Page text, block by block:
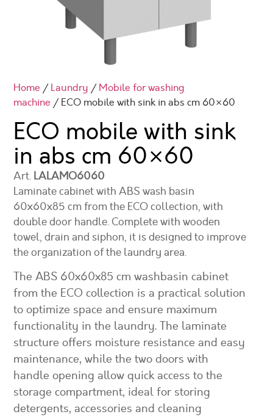
Home /Laundry /Mobile for washing
machine / ECO mobile with sink in abs cm 60×60
ECO mobile with sink
in abs cm 60×60
Art. LALAMO6060
Laminate cabinet with ABS wash basin
60x60x85 cm from the ECO collection, with
double door handle. Complete with wooden
towel, drain and siphon, it is designed to improve
the organization of the laundry area.
The ABS 60x60x85 cm washbasin cabinet
from the ECO collection is a practical solution
to optimize space and ensure maximum
functionality in the laundry. The laminate
structure offers moisture resistance and easy
maintenance, while the two doors with
handle opening allow quick access to the
storage compartment, ideal for storing
detergents, accessories and cleaning